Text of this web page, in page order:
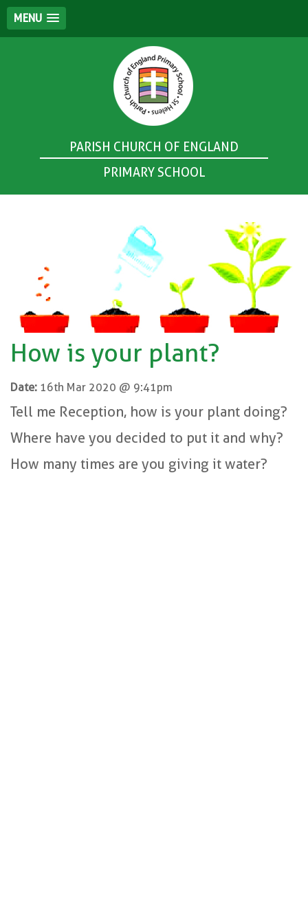
MENU
PARISH CHURCH OF ENGLAND
PRIMARY SCHOOL
How is your plant?
Date: 16th Mar 2020 @ 9:41pm
Tell me Reception, how is your plant doing?
Where have you decided to put it and why?
How many times are you giving it water?